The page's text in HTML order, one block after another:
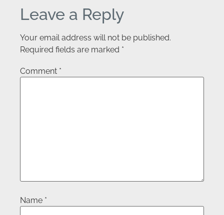
Leave a Reply
Your email address will not be published.
Required fields are marked *
Comment *
Name *